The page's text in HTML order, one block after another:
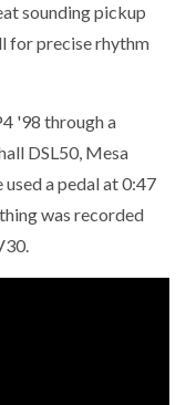
sounding pickup
for precise rhythm
'98 through a
DSL50, Mesa
a pedal at 0:47
was recorded